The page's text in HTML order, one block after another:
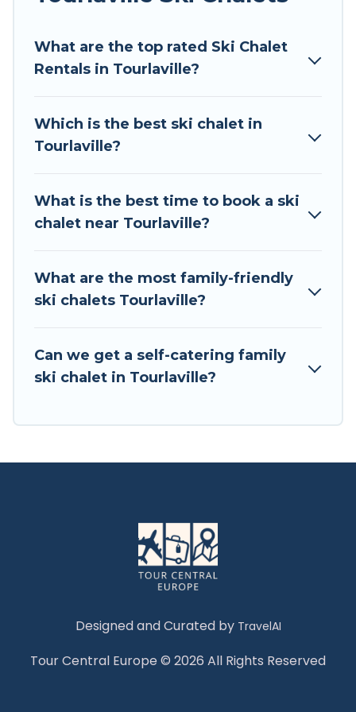
to those who love outdoor travel experiences.
The site provides dog-friendly & self-catering ski
comfort.
private chalets, there are more than 41 of them
available near Tourlaville. Some examples of
mountain chalets, catered ski chalets, and self-
catering ski chalets. Your vacation gets better as
Tour Central Europe has a large list of Airbnb,
ready for your next getaway by booking a top-
with. So whether you are looking for a romantic
place for the weekend, a spacious chalet for
your family or friends, or something for yourself
alone, you are one click away from getting all
What are the top rated Ski Chalet
Rentals in Tourlaville?
Which is the best ski chalet in
Tourlaville?
What is the best time to book a ski
chalet near Tourlaville?
What are the most family-friendly
ski chalets Tourlaville?
Can we get a self-catering family
ski chalet in Tourlaville?
Designed and Curated by TravelAI
Tour Central Europe © 2026 All Rights Reserved